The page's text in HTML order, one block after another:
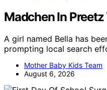
Madchen In
A girl named Bella has
prompting local search
Mother Baby Kids Team
August 6, 2026